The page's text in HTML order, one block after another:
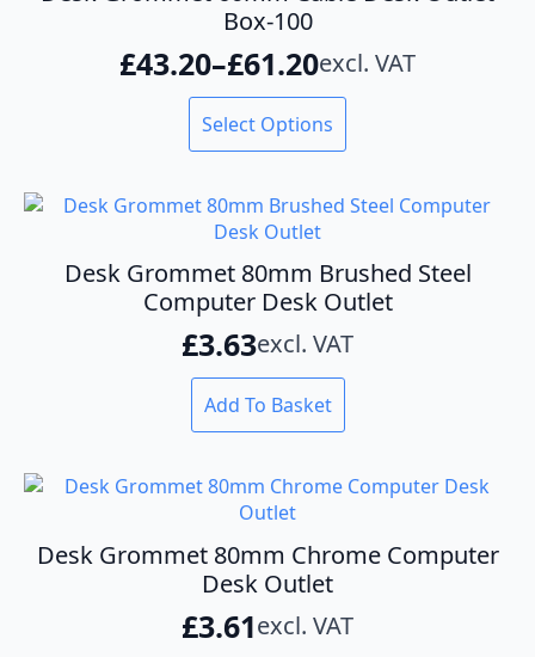
options
be
on
the
page
Box-100
£43.20–£61.20
Price
range:
£43.20
£61.20
excl. VAT
Select Options
This
product
has
variants.
The
options
may
be
chosen
on
the
product
Desk Grommet 80mm Brushed Steel
Computer Desk Outlet
£3.63excl. VAT
Add To Basket
Desk Grommet 80mm Chrome Computer
Desk Outlet
£3.61excl. VAT